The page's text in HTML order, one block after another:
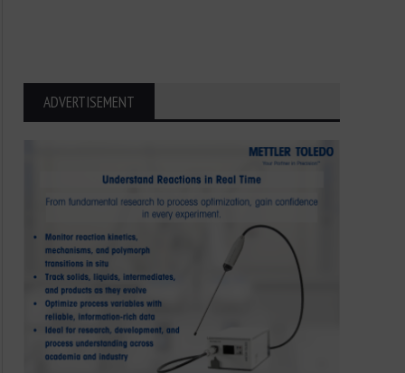
ADVERTISEMENT